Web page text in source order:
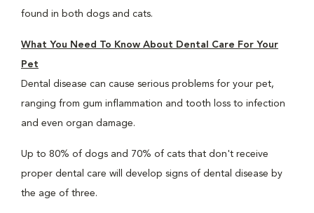
found in both dogs and cats.
What You Need To Know About Dental Care For Your
Pet
Dental disease can cause serious problems for your pet,
ranging from gum inflammation and tooth loss to infection
and even organ damage.
Up to 80% of dogs and 70% of cats that don't receive
proper dental care will develop signs of dental disease by
the age of three.